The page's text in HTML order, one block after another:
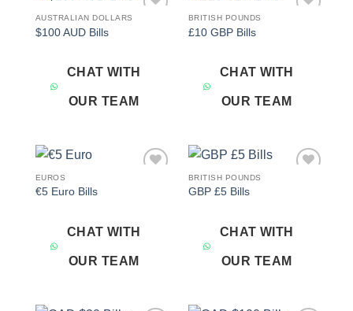
AUSTRALIAN DOLLARS
$100 AUD Bills
CHAT WITH
OUR TEAM
BRITISH POUNDS
£10 GBP Bills
CHAT WITH
OUR TEAM
EUROS
€5 Euro Bills
CHAT WITH
OUR TEAM
BRITISH POUNDS
GBP £5 Bills
CHAT WITH
OUR TEAM